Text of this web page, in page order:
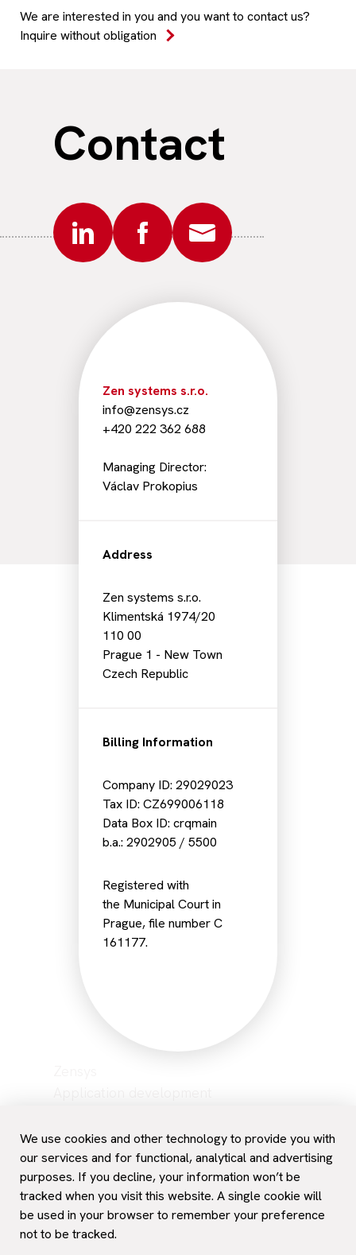
We are interested in you and you want to contact us?
Inquire without obligation
We use cookies and other technology to provide you with
our services and for functional, analytical and advertising
purposes. If you decline, your information won’t be
tracked when you visit this website. A single cookie will
be used in your browser to remember your preference
not to be tracked.
Contact
Zen systems s.r.o.
info@zensys.cz
+420 222 362 688
Managing Director:
Václav Prokopius
Address
Zen systems s.r.o.
Klimentská 1974/20
110 00
Prague 1 - New Town
Czech Republic
Billing Information
Company ID: 29029023
Tax ID: CZ699006118
Data Box ID: crqmain
b.a.: 2902905 / 5500
Registered with
the Municipal Court in
Prague, file number C
161177.
Hosting
Data backup
Career
Contact and support